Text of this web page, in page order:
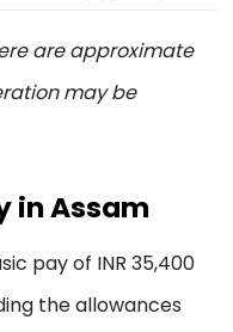
are approximate
may be
in Assam
pay of INR 35,400
the allowances